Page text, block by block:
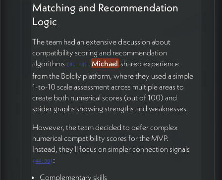
team for review (03:22)
Integrate profile creation, editing, and
authentication into the refined UI by end of week
Coordinate with Munia to finalize first draft UI
designs within next few days and share for team
feedback (01:00:15)
Build simple, functional prototype for core team
testing by end of February (24:55)
Create profile image preview function to
standardize uploads and prevent display issues
(58:29)
Set up app at separate subdomain
(app.holomovement.net) to host member-only
functions and sync with main website (01:04:00)
Hera
Matching and Recommendation
Logic
The team had an extensive discussion about
compatibility scoring and recommendation
algorithms (31:14) . Michael shared experience
from the Boldly platform, where they used a simple
1-to-10 scale assessment across multiple areas to
create both numerical scores (out of 100) and
spider graphs showing strengths and weaknesses.
However, the team decided to defer complex
numerical compatibility scores for the MVP.
Instead, they'll focus on simpler connection signals
(44:00) :
Complementary skills